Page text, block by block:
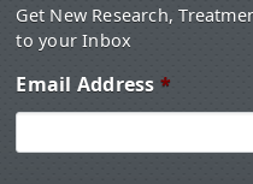
Get New Research,
to your Inbox
Email Address *